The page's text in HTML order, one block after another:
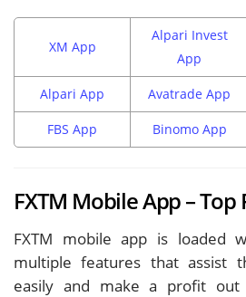
XM App
Alpari Invest
App
Alpari App Avatrade App
FBS App Binomo App
FXTM Mobile App – Top
FXTM mobile app is loaded
multiple features that assist
easily and make a profit